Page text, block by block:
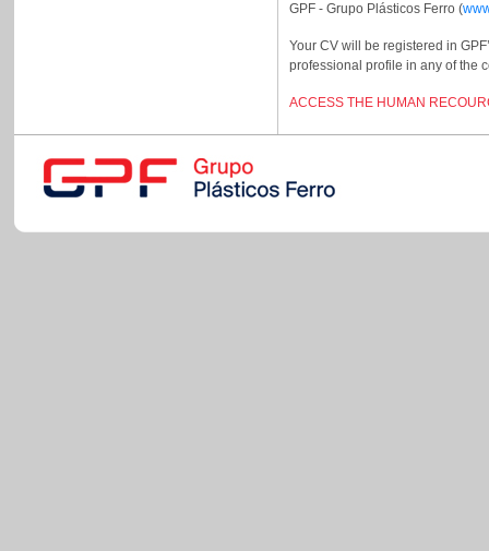
GPF - Grupo Plásticos Ferro (
Your CV will be registered in
professional profile in any of the
ACCESS THE HUMAN